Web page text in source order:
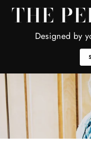
THE
Designed by